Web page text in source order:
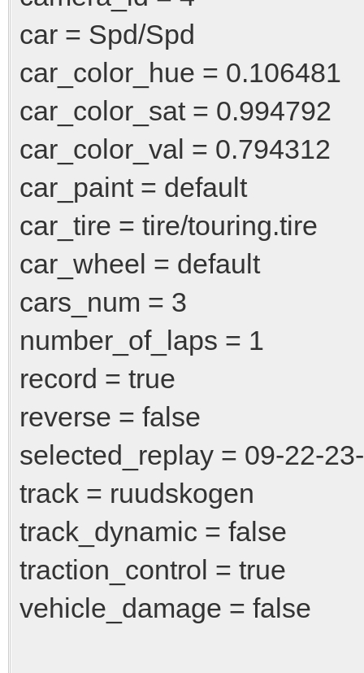
car = Spd/Spd
car_color_hue = 0.106481
car_color_sat = 0.994792
car_color_val = 0.794312
car_paint = default
car_tire = tire/touring.tire
car_wheel = default
cars_num = 3
number_of_laps = 1
record = true
reverse = false
selected_replay = 09-22-
track = ruudskogen
track_dynamic = false
traction_control = true
vehicle_damage = false